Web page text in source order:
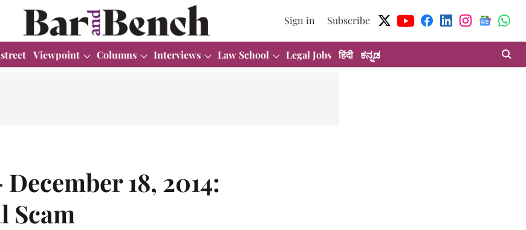
Sign in Subscribe
Viewpoint Columns Interviews Law School Legal Jobs हिंदी ಕನ್ನಡ
18, 2014:
Scam